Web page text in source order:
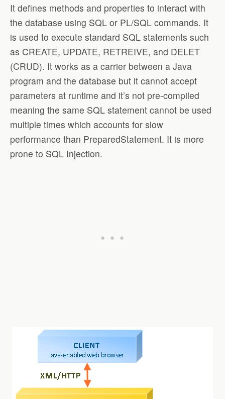
It defines methods and properties to interact with
the database using SQL or PL/SQL commands. It
is used to execute standard SQL statements such
as CREATE, UPDATE, RETREIVE, and DELET
(CRUD). It works as a carrier between a Java
program and the database but it cannot accept
parameters at runtime and it’s not pre-compiled
meaning the same SQL statement cannot be used
multiple times which accounts for slow
performance than PreparedStatement. It is more
prone to SQL Injection.